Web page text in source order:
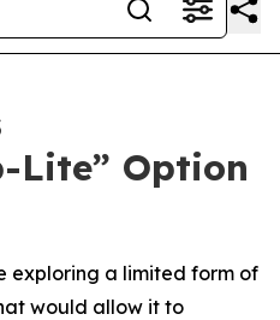
Lite” Option
exploring a limited form of
would allow it to